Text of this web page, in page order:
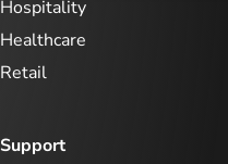
Hospitality
Healthcare
Retail
Support